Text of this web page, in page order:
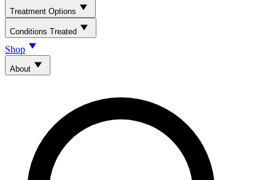
Treatment Options
Conditions Treated
Shop
About